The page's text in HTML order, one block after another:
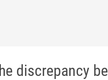
discrepancy